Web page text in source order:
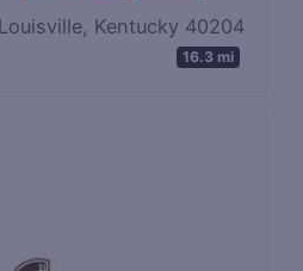
Kentucky 40204
16.3 mi